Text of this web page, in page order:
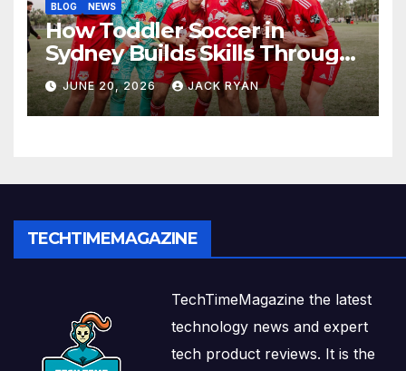
BLOG NEWS
How Toddler Soccer in
Sydney Builds Skills Through
Play and Movement
JUNE 20, 2026 JACK RYAN
TECHTIMEMAGAZINE
TechTimeMagazine the latest
technology news and expert
tech product reviews. It is the